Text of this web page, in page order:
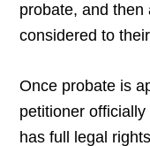
probate, and
considered to
Once probate is
petitioner
has full legal